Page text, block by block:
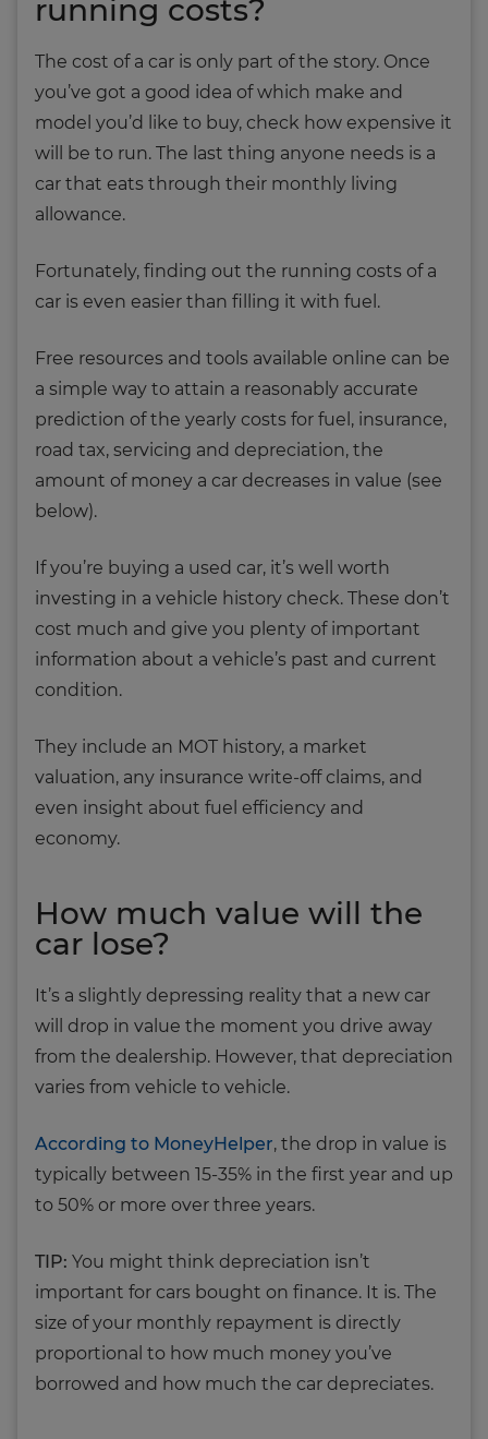
running costs?
The cost of a car is only part of the story. Once
you’ve got a good idea of which make and
model you’d like to buy, check how expensive it
will be to run. The last thing anyone needs is a
car that eats through their monthly living
allowance.
Fortunately, finding out the running costs of a
car is even easier than filling it with fuel.
Free resources and tools available online can be
a simple way to attain a reasonably accurate
prediction of the yearly costs for fuel, insurance,
road tax, servicing and depreciation, the
amount of money a car decreases in value (see
below).
If you’re buying a used car, it’s well worth
investing in a vehicle history check. These don’t
cost much and give you plenty of important
information about a vehicle’s past and current
condition.
They include an MOT history, a market
valuation, any insurance write-off claims, and
even insight about fuel efficiency and
economy.
How much value will the
car lose?
It’s a slightly depressing reality that a new car
will drop in value the moment you drive away
from the dealership. However, that depreciation
varies from vehicle to vehicle.
According to MoneyHelper, the drop in value is
typically between 15-35% in the first year and up
to 50% or more over three years.
TIP: You might think depreciation isn’t
important for cars bought on finance. It is. The
size of your monthly repayment is directly
proportional to how much money you’ve
borrowed and how much the car depreciates.